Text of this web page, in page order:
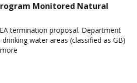
Monitored Natural
termination proposal. Department
water areas (classified as GB)